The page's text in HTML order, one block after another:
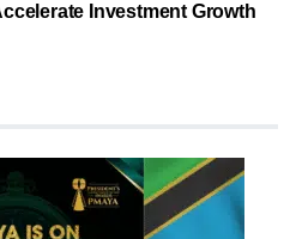
Investment Growth